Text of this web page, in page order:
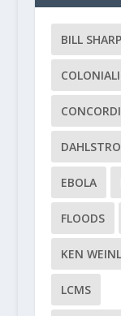
BILL
EBOLA
FLOODS
KEN
LCMS